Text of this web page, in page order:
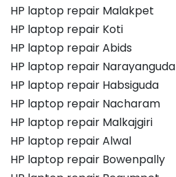
HP laptop repair Malakpet
HP laptop repair Koti
HP laptop repair Abids
HP laptop repair Narayanguda
HP laptop repair Habsiguda
HP laptop repair Nacharam
HP laptop repair Malkajgiri
HP laptop repair Alwal
HP laptop repair Bowenpally